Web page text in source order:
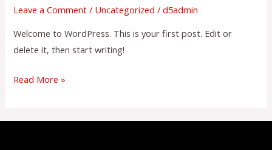
Leave a Comment / Uncategorized /d5admin
Welcome to WordPress. This is your first post. Edit or
delete it, then start writing!
Post
Read More »